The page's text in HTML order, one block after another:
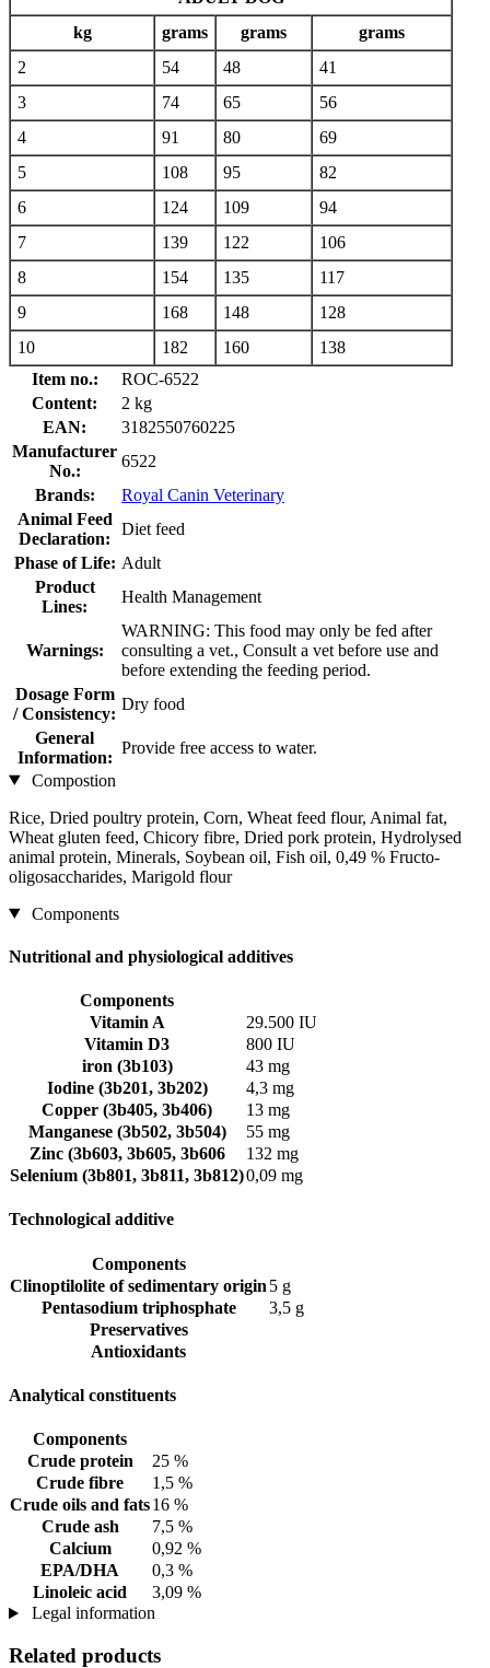
kg
grams grams
grams
2
54 48
41
3
74 65
56
4
91 80
69
5
108 95
82
6
124 109
94
7
139 122
106
8
154 135
117
9
168 148
128
10
182 160
138
Item no.:
ROC-6522
Content:
2 kg
EAN:
3182550760225
Manufacturer
No.:
6522
Brands:
Royal Canin Veterinary
Animal Feed
Declaration:
Diet feed
Phase of Life: Adult
Product
Lines:
Health Management
Warnings:
WARNING: This food may only be fed after
consulting a vet., Consult a vet before use and
before extending the feeding period.
Dosage Form
/ Consistency:
Dry food
General
Information:
Provide free access to water.
Compostion
Rice, Dried poultry protein, Corn, Wheat feed flour, Animal fat,
Wheat gluten feed, Chicory fibre, Dried pork protein, Hydrolysed
animal protein, Minerals, Soybean oil, Fish oil, 0,49 % Fructo-
oligosaccharides, Marigold flour
Components
Nutritional and physiological additives
Components
Vitamin A
29.500 IU
Vitamin D3
800 IU
iron (3b103)
43 mg
Iodine (3b201, 3b202)
4,3 mg
Copper (3b405, 3b406)
13 mg
Manganese (3b502, 3b504)
55 mg
Zinc (3b603, 3b605, 3b606
132 mg
Selenium (3b801, 3b811, 3b812)0,09 mg
Technological additive
Components
Clinoptilolite of sedimentary origin 5 g
Pentasodium triphosphate
3,5 g
Preservatives
Antioxidants
Analytical constituents
Components
Crude protein
25 %
Crude fibre
1,5 %
Crude oils and fats16 %
Crude ash
7,5 %
Calcium
0,92 %
EPA/DHA
0,3 %
Linoleic acid
3,09 %
Legal information
Related products